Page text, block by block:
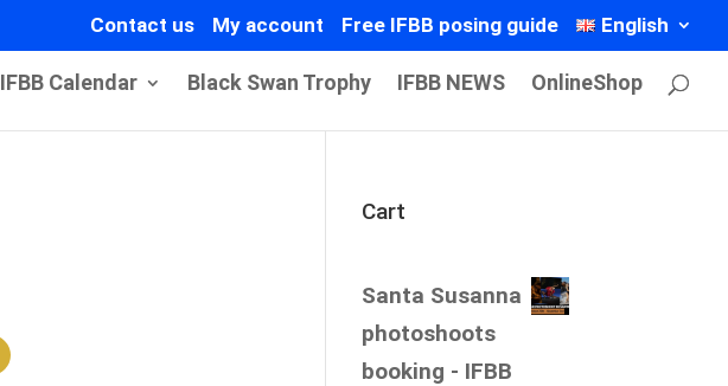
Contact us My account Free IFBB posing guide English
IFBB Calendar Black Swan Trophy IFBB NEWS OnlineShop
Cart
Santa Susanna
photoshoots
booking - IFBB